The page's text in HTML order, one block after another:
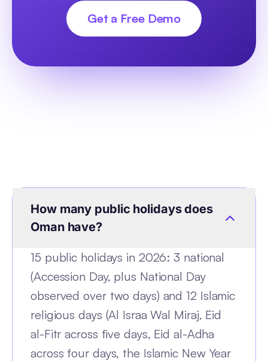
Get a Free Demo
How many public holidays does
Oman have?
15 public holidays in 2026: 3 national
(Accession Day, plus National Day
observed over two days) and 12 Islamic
religious days (Al Israa Wal Miraj, Eid
al-Fitr across five days, Eid al-Adha
across four days, the Islamic New Year